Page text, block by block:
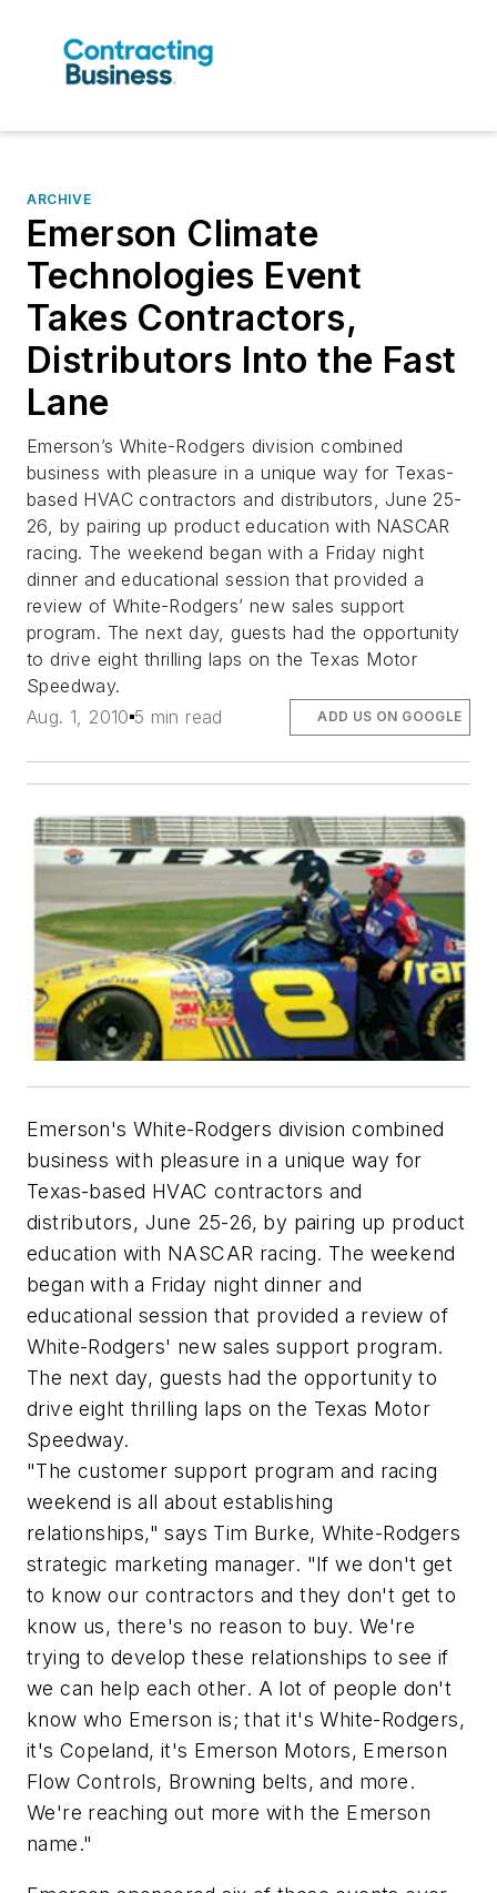
ARCHIVE
Emerson Climate
Technologies Event
Takes Contractors,
Distributors Into the Fast
Lane
Emerson’s White-Rodgers division combined
business with pleasure in a unique way for Texas-
based HVAC contractors and distributors, June 25-
26, by pairing up product education with NASCAR
racing. The weekend began with a Friday night
dinner and educational session that provided a
review of White-Rodgers’ new sales support
program. The next day, guests had the opportunity
to drive eight thrilling laps on the Texas Motor
Speedway.
Aug. 1, 2010 5 min read ADD US ON GOOGLE
Emerson's White-Rodgers division combined
business with pleasure in a unique way for
Texas-based HVAC contractors and
distributors, June 25-26, by pairing up product
education with NASCAR racing. The weekend
began with a Friday night dinner and
educational session that provided a review of
White-Rodgers' new sales support program.
The next day, guests had the opportunity to
drive eight thrilling laps on the Texas Motor
Speedway.
"The customer support program and racing
weekend is all about establishing
relationships," says Tim Burke, White-Rodgers
strategic marketing manager. "If we don't get
to know our contractors and they don't get to
know us, there's no reason to buy. We're
trying to develop these relationships to see if
we can help each other. A lot of people don't
know who Emerson is; that it's White-Rodgers,
it's Copeland, it's Emerson Motors, Emerson
Flow Controls, Browning belts, and more.
We're reaching out more with the Emerson
name."